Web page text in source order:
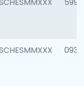
0931